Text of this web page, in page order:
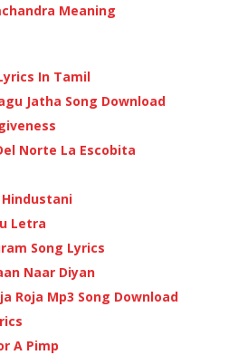
Meaning
In Tamil
Jatha Song Download
Norte La Escobita
Hindustani
Letra
Song Lyrics
Naar Diyan
Roja Mp3 Song Download
A Pimp